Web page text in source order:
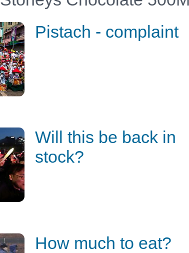
Pistach - complaint
Will this be back in
stock?
How much to eat?